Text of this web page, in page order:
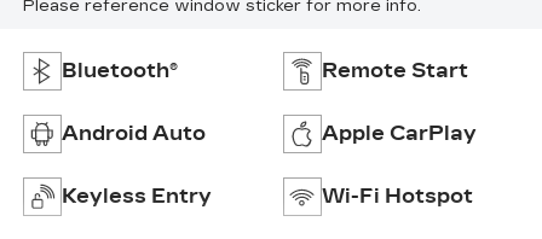
Please reference window sticker for more info.
Bluetooth® Remote Start
Android Auto Apple CarPlay
Keyless Entry Wi-Fi Hotspot